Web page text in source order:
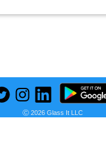
Find deals on related items
Ⓒ 2026 Glass It LLC